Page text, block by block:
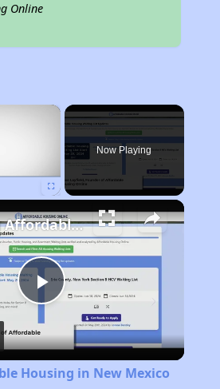
Online
×
Now Playing
Play
Video
Finding Affordable Housing in New Mexico
Housing in New Mexico